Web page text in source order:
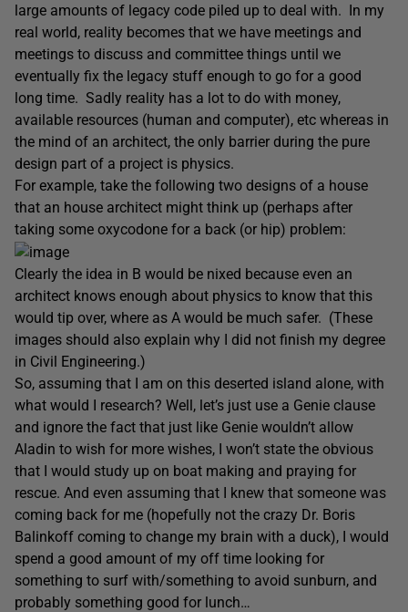
large amounts of legacy code piled up to deal with. In my
real world, reality becomes that we have meetings and
meetings to discuss and committee things until we
eventually fix the legacy stuff enough to go for a good
long time. Sadly reality has a lot to do with money,
available resources (human and computer), etc whereas in
the mind of an architect, the only barrier during the pure
design part of a project is physics.
For example, take the following two designs of a house
that an house architect might think up (perhaps after
taking some oxycodone for a back (or hip) problem:
Clearly the idea in B would be nixed because even an
architect knows enough about physics to know that this
would tip over, where as A would be much safer. (These
images should also explain why I did not finish my degree
in Civil Engineering.)
So, assuming that I am on this deserted island alone, with
what would I research? Well, let’s just use a Genie clause
and ignore the fact that just like Genie wouldn’t allow
Aladin to wish for more wishes, I won’t state the obvious
that I would study up on boat making and praying for
rescue. And even assuming that I knew that someone was
coming back for me (hopefully not the crazy Dr. Boris
Balinkoff coming to change my brain with a duck), I would
spend a good amount of my off time looking for
something to surf with/something to avoid sunburn, and
probably something good for lunch…